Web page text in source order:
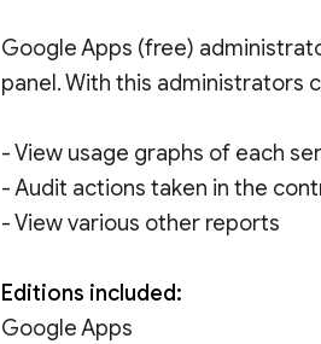
Google Apps (free)
panel. With this administrators
- View usage graphs of each
- Audit actions taken in the
- View various other reports
Editions included:
Google Apps